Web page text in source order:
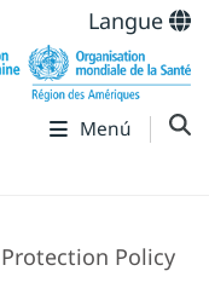
Langue
Menú
Policy